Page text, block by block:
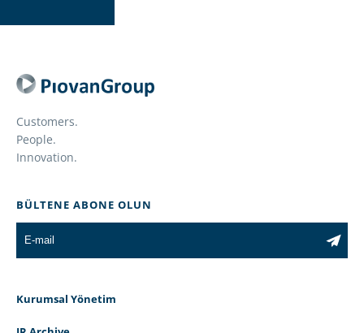
Customers.
People.
Innovation.
BÜLTENE ABONE OLUN
Kurumsal Yönetim